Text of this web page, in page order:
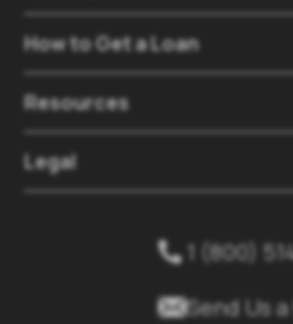
How to Get a Loan
Resources
Legal
 1 (800)
Send Us